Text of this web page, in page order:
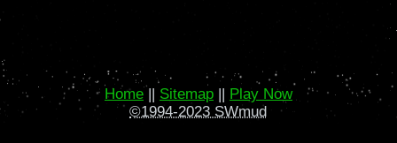
Home || Sitemap || Play Now
©1994-2023 SWmud